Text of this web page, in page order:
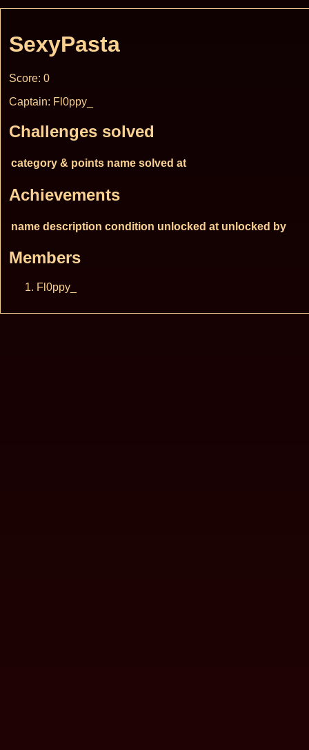
SexyPasta
Score: 0
Captain: Fl0ppy_
Challenges solved
category & points name solved at
Achievements
name description condition unlocked at unlocked by
Members
Fl0ppy_